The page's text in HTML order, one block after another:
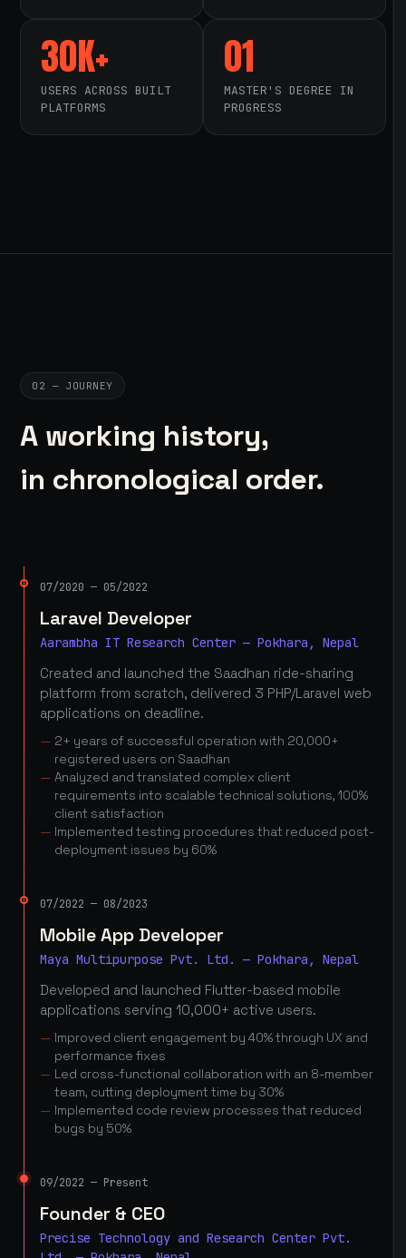
30K+
USERS ACROSS BUILT
PLATFORMS
01
MASTER'S DEGREE IN
PROGRESS
02 — JOURNEY
A working history,
in chronological order.
07/2020 — 05/2022
Laravel Developer
Aarambha IT Research Center — Pokhara, Nepal
Created and launched the Saadhan ride-sharing
platform from scratch, delivered 3 PHP/Laravel web
applications on deadline.
2+ years of successful operation with 20,000+
registered users on Saadhan
Analyzed and translated complex client
requirements into scalable technical solutions, 100%
client satisfaction
Implemented testing procedures that reduced post-
deployment issues by 60%
07/2022 — 08/2023
Mobile App Developer
Maya Multipurpose Pvt. Ltd. — Pokhara, Nepal
Developed and launched Flutter-based mobile
applications serving 10,000+ active users.
Improved client engagement by 40% through UX and
performance fixes
Led cross-functional collaboration with an 8-member
team, cutting deployment time by 30%
Implemented code review processes that reduced
bugs by 50%
09/2022 — Present
Founder & CEO
Precise Technology and Research Center Pvt.